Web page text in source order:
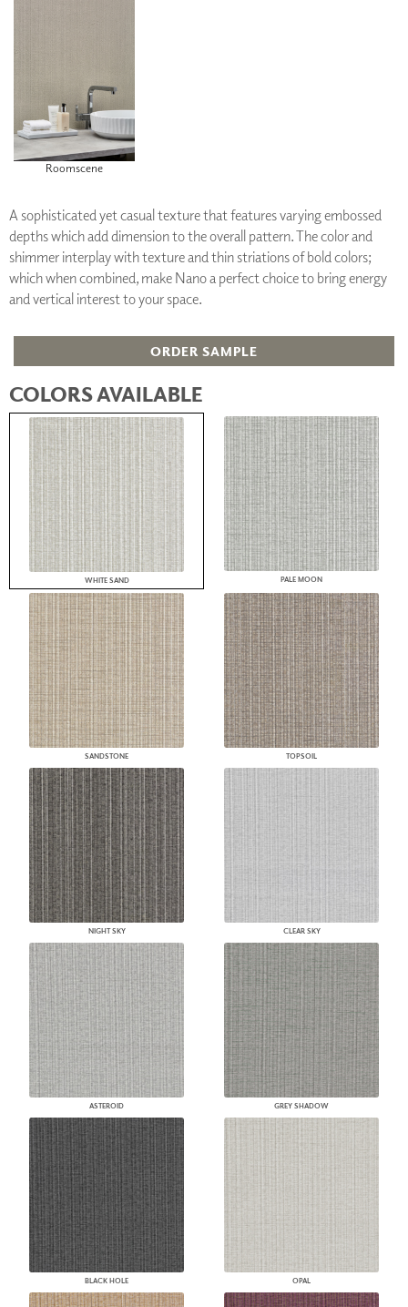
Roomscene
A sophisticated yet casual texture that features varying embossed
depths which add dimension to the overall pattern. The color and
shimmer interplay with texture and thin striations of bold colors;
which when combined, make Nano a perfect choice to bring energy
and vertical interest to your space.
ORDER SAMPLE
COLORS AVAILABLE
WHITE SAND PALE MOON
SANDSTONE TOPSOIL
NIGHT SKY CLEAR SKY
ASTEROID GREY SHADOW
BLACK HOLE OPAL